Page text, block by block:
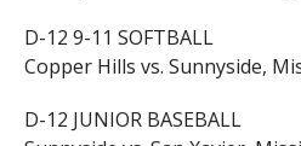
D-12 9-11 SOFTBALL
Copper Hills vs. Sunnyside,
D-12 JUNIOR BASEBALL